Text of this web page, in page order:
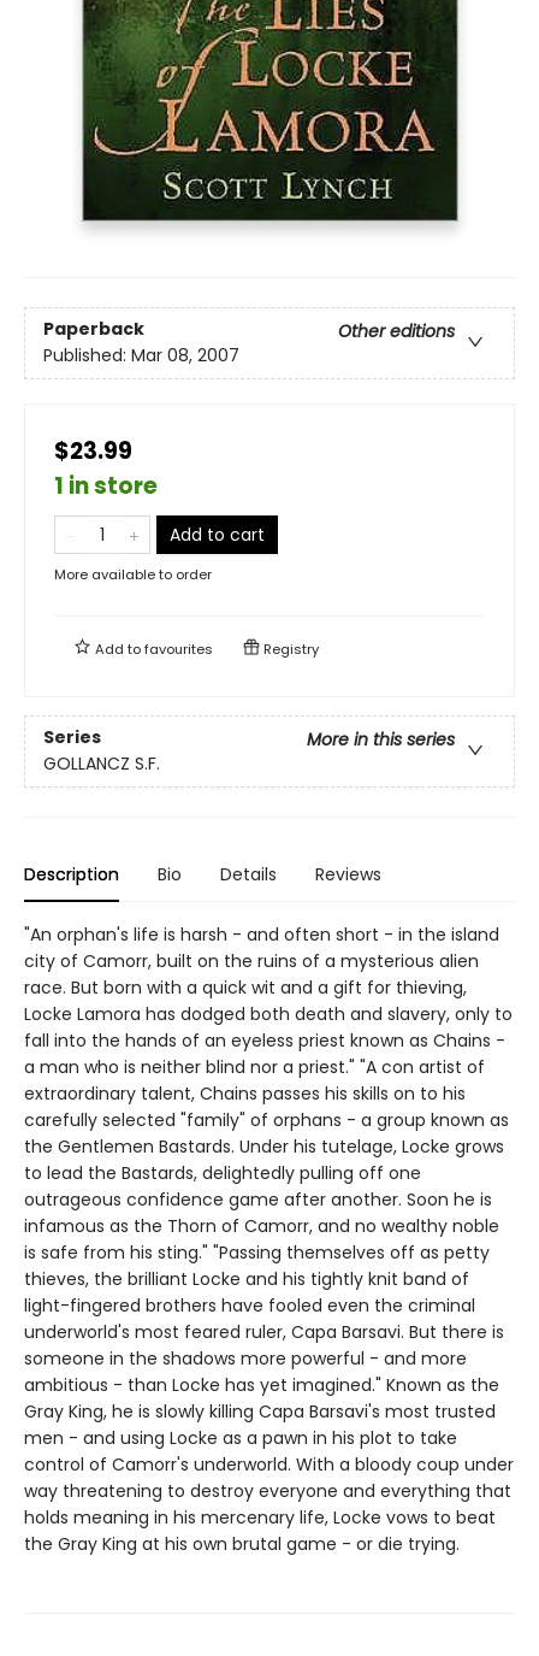
Paperback
Other editions
Published: Mar 08, 2007
$23.99
1 in store
Add to cart
More available to order
Add tofavourites Registry
Series
More in this series
GOLLANCZ S.F.
Description Bio Details Reviews
"An orphan's life is harsh - and often short - in the island
city of Camorr, built on the ruins of a mysterious alien
race. But born with a quick wit and a gift for thieving,
Locke Lamora has dodged both death and slavery, only to
fall into the hands of an eyeless priest known as Chains -
a man who is neither blind nor a priest." "A con artist of
extraordinary talent, Chains passes his skills on to his
carefully selected "family" of orphans - a group known as
the Gentlemen Bastards. Under his tutelage, Locke grows
to lead the Bastards, delightedly pulling off one
outrageous confidence game after another. Soon he is
infamous as the Thorn of Camorr, and no wealthy noble
is safe from his sting." "Passing themselves off as petty
thieves, the brilliant Locke and his tightly knit band of
light-fingered brothers have fooled even the criminal
underworld's most feared ruler, Capa Barsavi. But there is
someone in the shadows more powerful - and more
ambitious - than Locke has yet imagined." Known as the
Gray King, he is slowly killing Capa Barsavi's most trusted
men - and using Locke as a pawn in his plot to take
control of Camorr's underworld. With a bloody coup under
way threatening to destroy everyone and everything that
holds meaning in his mercenary life, Locke vows to beat
the Gray King at his own brutal game - or die trying.